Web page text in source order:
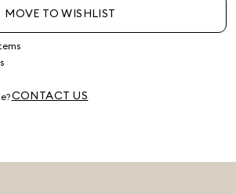
MOVE TO WISHLIST
CONTACT US